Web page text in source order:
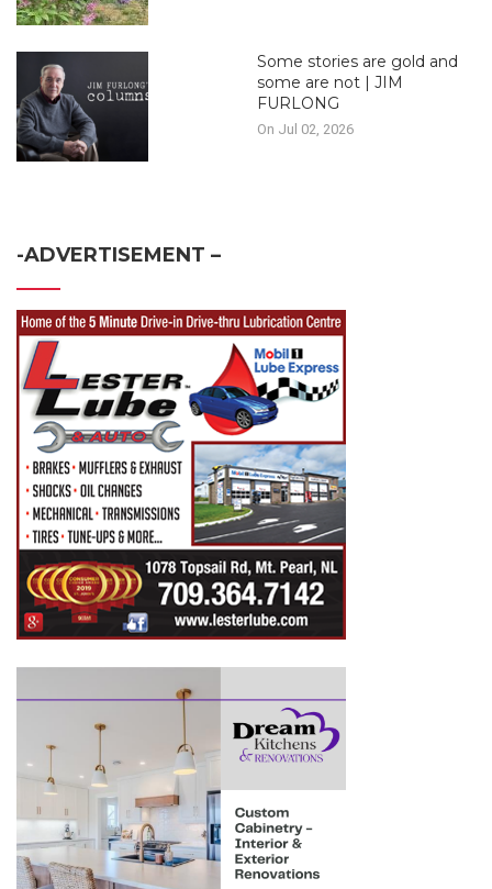
Some stories are gold and
some are not | JIM
FURLONG
On Jul 02, 2026
-ADVERTISEMENT –